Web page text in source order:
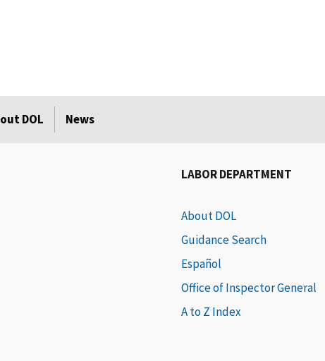
DOL News
LABOR DEPARTMENT
About DOL
Guidance Search
Español
Office of Inspector General
A to Z Index